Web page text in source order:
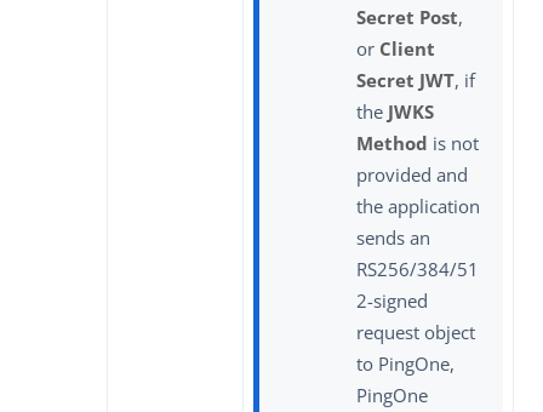
Secret Post,
or Client
Secret JWT, if
the JWKS
Method is not
provided and
the application
sends an
RS256/384/51
2-signed
request object
to PingOne,
PingOne